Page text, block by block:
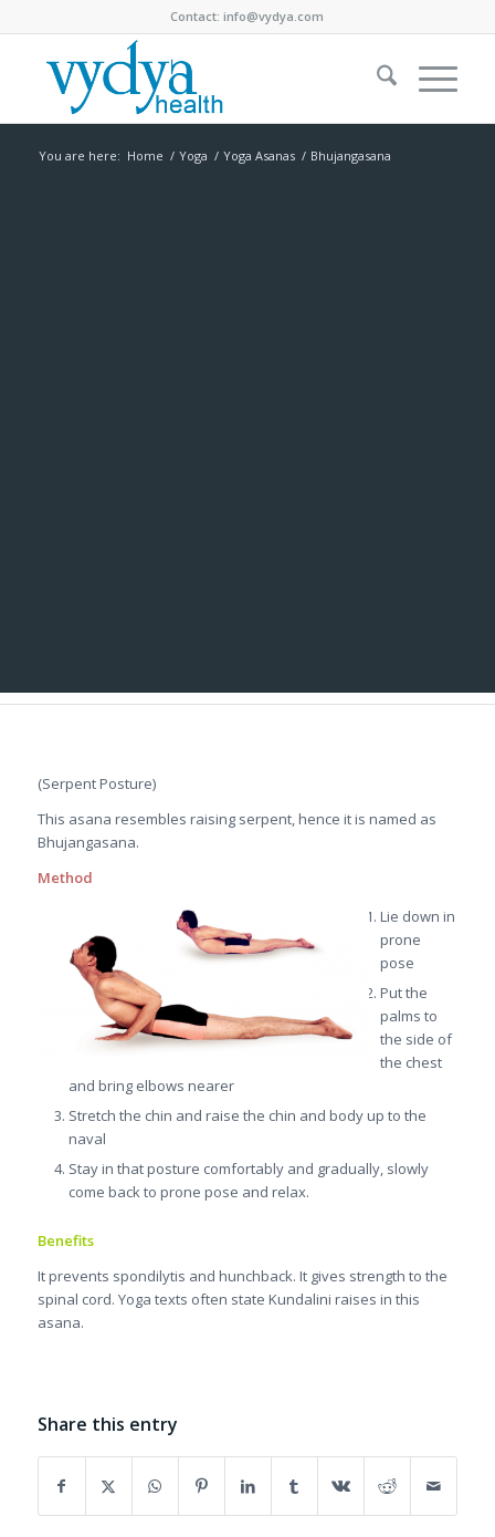
Contact:info@vydya.com
You are here: Home / Yoga / Yoga Asanas / Bhujangasana
(Serpent Posture)
This asana resembles raising serpent, hence it is named as
Bhujangasana.
Method
Lie down in
prone
pose
Put the
palms to
the side of
the chest
and bring elbows nearer
Stretch the chin and raise the chin and body up to the
naval
Stay in that posture comfortably and gradually, slowly
come back to prone pose and relax.
Benefits
It prevents spondilytis and hunchback. It gives strength to the
spinal cord. Yoga texts often state Kundalini raises in this
asana.
Share this entry